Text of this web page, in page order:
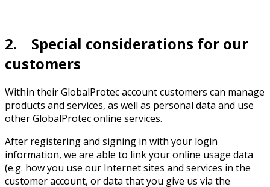
2. Special considerations for our
customers
Within their GlobalProtec account customers can manage
products and services, as well as personal data and use
other GlobalProtec online services.
After registering and signing in with your login
information, we are able to link your online usage data
(e.g. how you use our Internet sites and services in the
customer account, or data that you give us via the